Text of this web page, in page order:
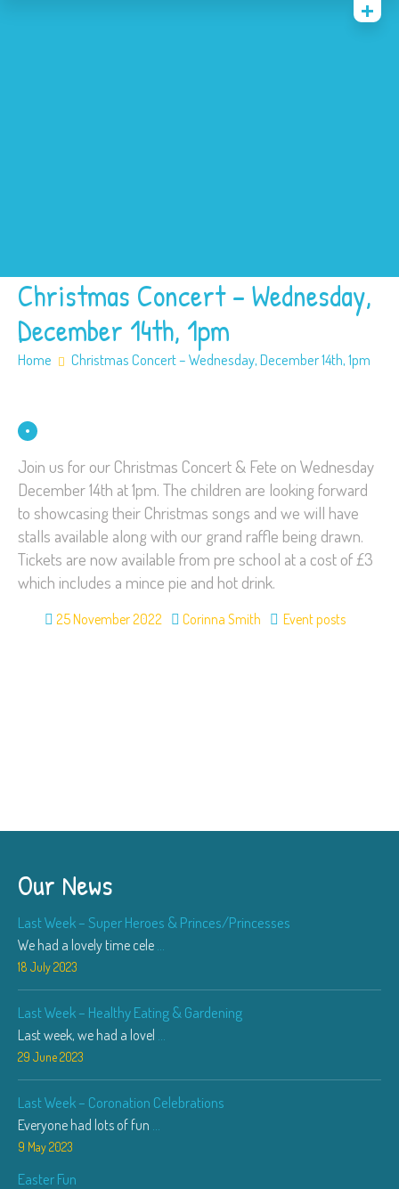
Christmas Concert – Wednesday,
December 14th, 1pm
Home Christmas Concert – Wednesday, December 14th, 1pm
Join us for our Christmas Concert & Fete on Wednesday
December 14th at 1pm. The children are looking forward
to showcasing their Christmas songs and we will have
stalls available along with our grand raffle being drawn.
Tickets are now available from pre school at a cost of £3
which includes a mince pie and hot drink.
25 November 2022 Corinna Smith Event posts
Our News
Last Week – Super Heroes & Princes/Princesses
We had a lovely time cele
18 July 2023
Last Week – Healthy Eating & Gardening
Last week, we had a lovel
29 June 2023
Last Week – Coronation Celebrations
Everyone had lots of fun
9 May 2023
Easter Fun